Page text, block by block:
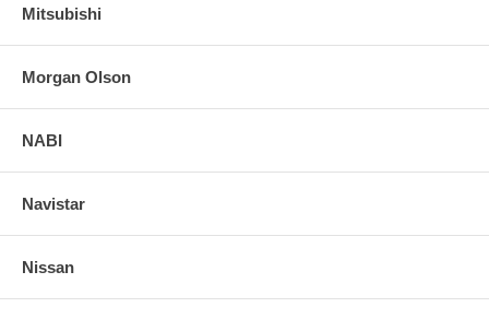
Mitsubishi
Morgan Olson
NABI
Navistar
Nissan